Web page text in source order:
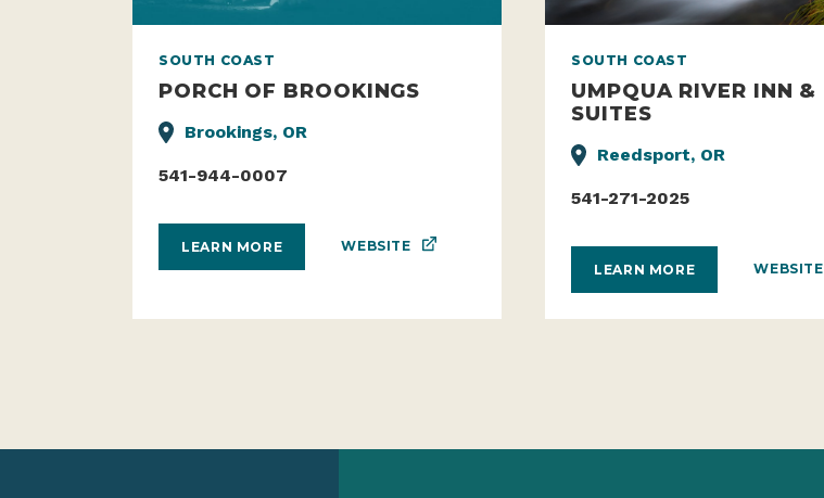
SOUTH COAST
PORCH OF BROOKINGS
Brookings, OR
541-944-0007
LEARN MORE WEBSITE
SOUTH COAST
UMPQUA RIVER INN &
SUITES
Reedsport, OR
541-271-2025
LEARN MORE WEBSITE